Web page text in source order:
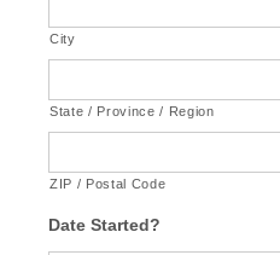
City
State / Province / Region
ZIP / Postal Code
Date Started?